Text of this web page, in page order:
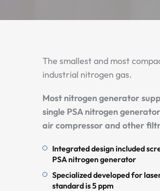
The smallest and most
industrial nitrogen gas.
Most nitrogen generator
single PSA nitrogen
air compressor and other
Integrated design included
PSA nitrogen generator
Specialized developed for
standard is 5 ppm